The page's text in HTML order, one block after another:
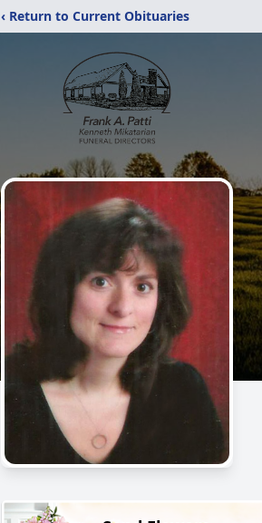
‹ Return to Current Obituaries